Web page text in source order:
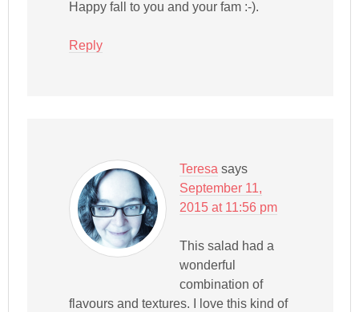
Happy fall to you and your fam :-).
Reply
Teresa says
September 11,
2015 at 11:56 pm
This salad had a
wonderful
combination of
flavours and textures. I love this kind of